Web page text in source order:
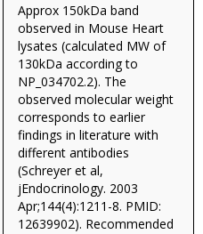
Approx 150kDa band
observed in Mouse Heart
lysates (calculated MW of
130kDa according to
NP_034702.2). The
observed molecular weight
corresponds to earlier
findings in literature with
different antibodies
(Schreyer et al,
jEndocrinology. 2003
Apr;144(4):1211-8. PMID:
12639902). Recommended